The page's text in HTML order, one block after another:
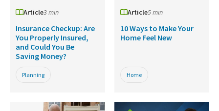
Article3 min
Insurance Checkup: Are
You Properly Insured,
and Could You Be
Saving Money?
Planning
Article5 min
10 Ways to Make Your
Home Feel New
Home